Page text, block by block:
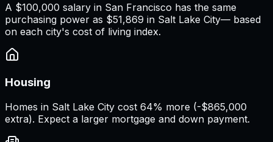
A $100,000 salary in San Francisco has the same
purchasing power as $51,869 in Salt Lake City— based
on each city's cost of living index.
Housing
Homes in Salt Lake City cost 64% more (-$865,000
extra). Expect a larger mortgage and down payment.